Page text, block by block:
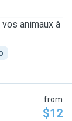
animaux à
from
$12